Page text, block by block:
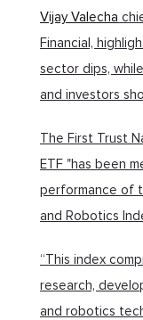
Vijay Valecha
Financial,
sector dips,
and investors
The First Trust
ETF "has been
performance of
and Robotics
“This index
research,
and robotics